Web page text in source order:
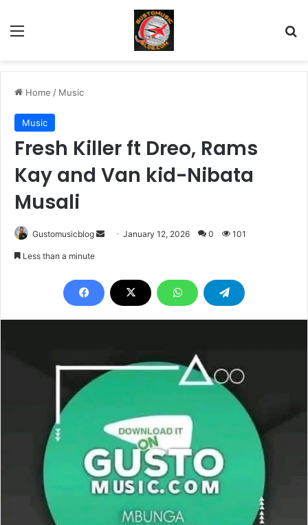
Menu
Home / Music
Music
Fresh Killer ft Dreo, Rams
Kay and Van kid-Nibata
Musali
Gustomusicblog
SendJanuary 12, 2026 0 101
Less than a minute